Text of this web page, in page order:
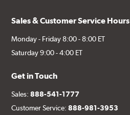
Sales & Customer Service Hours
Monday - Friday 8:00 - 8:00 ET
Saturday 9:00 - 4:00 ET
Get in Touch
Sales:888-541-1777
Customer Service:888-981-3953